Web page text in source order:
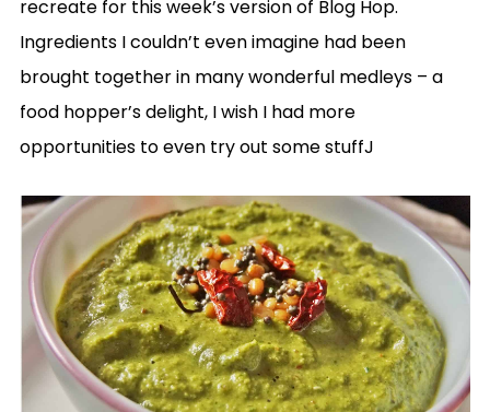
recreate for this week’s version of Blog Hop.
Ingredients I couldn’t even imagine had been
brought together in many wonderful medleys – a
food hopper’s delight, I wish I had more
opportunities to even try out some stuffJ